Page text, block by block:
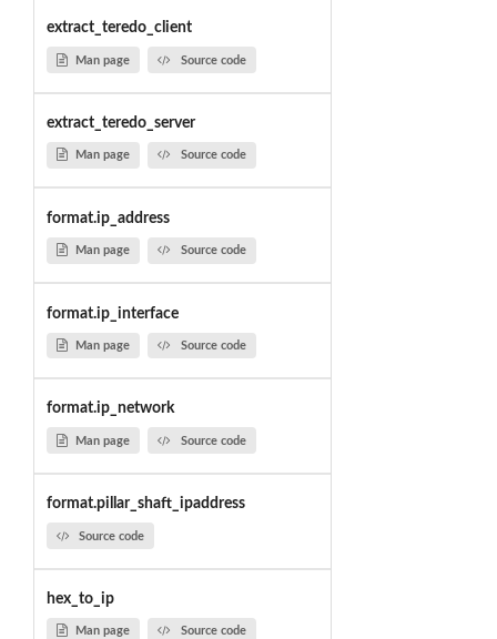
extract_teredo_client
Man page Source code
extract_teredo_server
Man page Source code
format.ip_address
Man page Source code
format.ip_interface
Man page Source code
format.ip_network
Man page Source code
format.pillar_shaft_ipaddress
Source code
hex_to_ip
Man page Source code